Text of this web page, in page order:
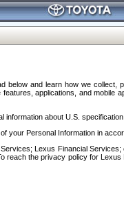
and learn how we collect,
applications, and mobile
about U.S. specification
your Personal Information in
Lexus Financial
reach the privacy policy for